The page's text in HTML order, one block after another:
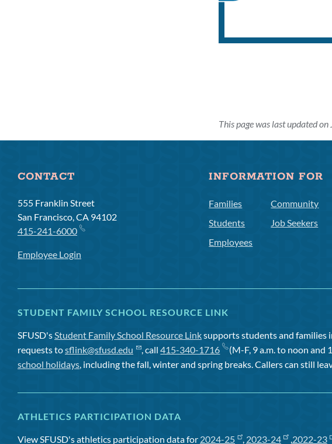
This page was last updated
CONTACT
555 Franklin Street
San Francisco, CA 94102
415-241-6000
Employee Login
INFORMATION FOR
Families
Students
Employees
Community
Job Seekers
STUDENT FAMILY SCHOOL RESOURCE LINK
SFUSD's Student Family School Resource Linksupports students and families
requests tosflink@sfusd.edu , call415-340-1716 (M-F, 9 a.m. to noon and
school holidays , including the fall, winter and spring breaks. Callers can still
ATHLETICS PARTICIPATION DATA
View SFUSD's athletics participation data for 2024-25 , 2023-24 , 2022-23